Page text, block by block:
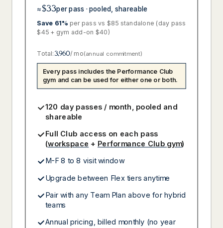
≈$33per pass · pooled, shareable
Save 61% per pass vs $85 standalone (day pass
$45 + gym add-on $40)
Total:3,960/ mo(annual commitment)
Every pass includes the Performance Club
gym and can be used for either one or both.
120 day passes / month, pooled and
shareable
Full Club access on each pass
(workspace + Performance Club gym)
M-F 8 to 8 visit window
Upgrade between Flex tiers anytime
Pair with any Team Plan above for hybrid
teams
Annual pricing, billed monthly (no year